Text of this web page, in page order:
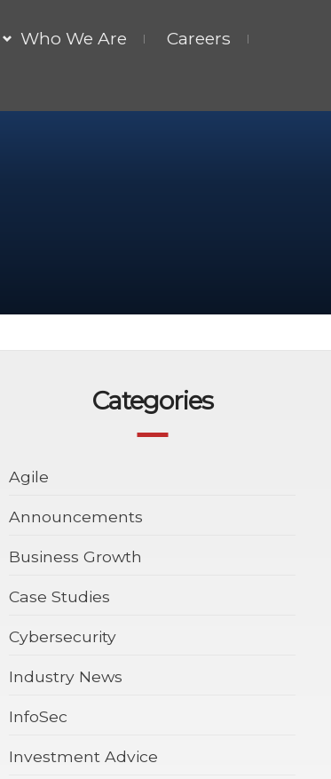
Who We Are Careers
Categories
Agile
Announcements
Business Growth
Case Studies
Cybersecurity
Industry News
InfoSec
Investment Advice